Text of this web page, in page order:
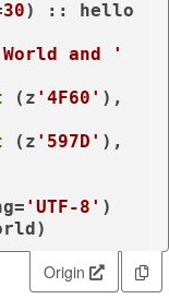
30) :: hello
and '
(z '4F60' ),
(z '597D' ),
'UTF-8' )
Origin